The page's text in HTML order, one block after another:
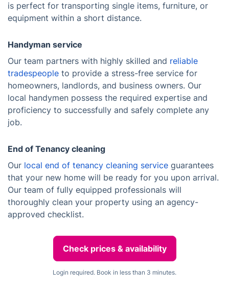
is perfect for transporting single items, furniture, or
equipment within a short distance.
Handyman service
Our team partners with highly skilled and reliable
tradespeople to provide a stress-free service for
homeowners, landlords, and business owners. Our
local handymen possess the required expertise and
proficiency to successfully and safely complete any
job.
End of Tenancy cleaning
Our local end of tenancy cleaning service guarantees
that your new home will be ready for you upon arrival.
Our team of fully equipped professionals will
thoroughly clean your property using an agency-
approved checklist.
Check prices & availability
Login required. Book in less than 3 minutes.